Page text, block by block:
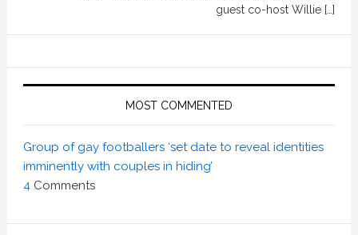
guest co-host Willie […]
MOST COMMENTED
Group of gay footballers ‘set date to reveal identities
imminently with couples in hiding’
4 Comments